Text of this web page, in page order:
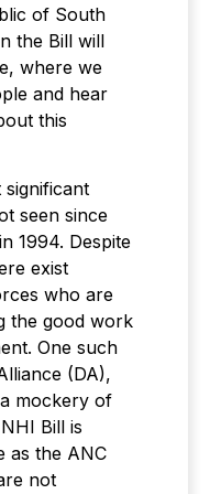
of South
the Bill will
where we
and hear
this
seen since
1994. Despite
exist
who are
the good work
One such
(DA),
mockery of
Bill is
as the ANC
not